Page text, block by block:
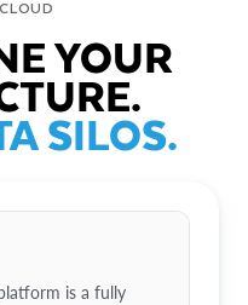
YOUR
SILOS.
is a fully